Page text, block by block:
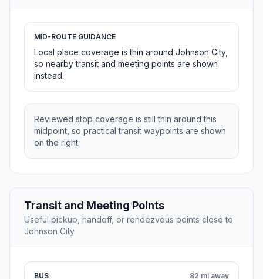
MID-ROUTE GUIDANCE
Local place coverage is thin around Johnson City,
so nearby transit and meeting points are shown
instead.
Reviewed stop coverage is still thin around this
midpoint, so practical transit waypoints are shown
on the right.
Transit and Meeting Points
Useful pickup, handoff, or rendezvous points close to
Johnson City.
BUS 82 mi away